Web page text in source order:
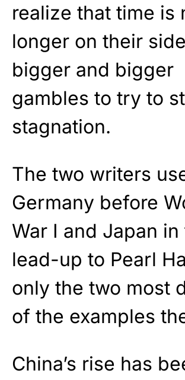
realize that time is
longer on their
bigger and bigger
gambles to try to
stagnation.
The two writers
Germany before
War I and Japan in
lead-up to Pearl
only the two most
of the examples
China’s rise has